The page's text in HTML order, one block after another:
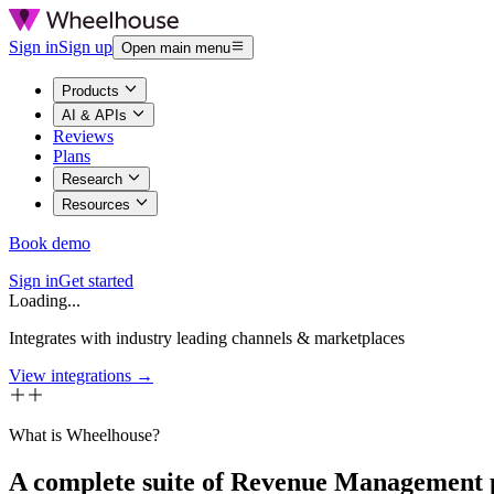
Sign inSign up Open main menu
Products
AI & APIs
Reviews
Plans
Research
Resources
Book demo
Sign inGet started
Loading...
Integrates with industry leading channels & marketplaces
View integrations →
What is Wheelhouse?
A complete suite of Revenue Management